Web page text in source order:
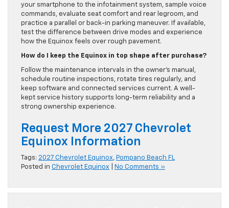
your smartphone to the infotainment system, sample voice
commands, evaluate seat comfort and rear legroom, and
practice a parallel or back-in parking maneuver. If available,
test the difference between drive modes and experience
how the Equinox feels over rough pavement.
How do I keep the Equinox in top shape after purchase?
Follow the maintenance intervals in the owner’s manual,
schedule routine inspections, rotate tires regularly, and
keep software and connected services current. A well-
kept service history supports long-term reliability and a
strong ownership experience.
Request More 2027 Chevrolet
Equinox Information
Tags: 2027 Chevrolet Equinox, Pompano Beach FL
Posted in Chevrolet Equinox No Comments »